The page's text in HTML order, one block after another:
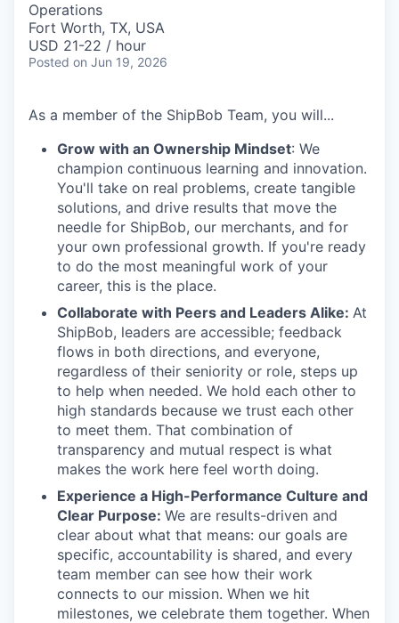
Operations
Fort Worth, TX, USA
USD 21-22 / hour
Posted on Jun 19, 2026
As a member of the ShipBob Team, you will...
Grow with an Ownership Mindset: We
champion continuous learning and innovation.
You'll take on real problems, create tangible
solutions, and drive results that move the
needle for ShipBob, our merchants, and for
your own professional growth. If you're ready
to do the most meaningful work of your
career, this is the place.
Collaborate with Peers and Leaders Alike: At
ShipBob, leaders are accessible; feedback
flows in both directions, and everyone,
regardless of their seniority or role, steps up
to help when needed. We hold each other to
high standards because we trust each other
to meet them. That combination of
transparency and mutual respect is what
makes the work here feel worth doing.
Experience a High-Performance Culture and
Clear Purpose: We are results-driven and
clear about what that means: our goals are
specific, accountability is shared, and every
team member can see how their work
connects to our mission. When we hit
milestones, we celebrate them together. When